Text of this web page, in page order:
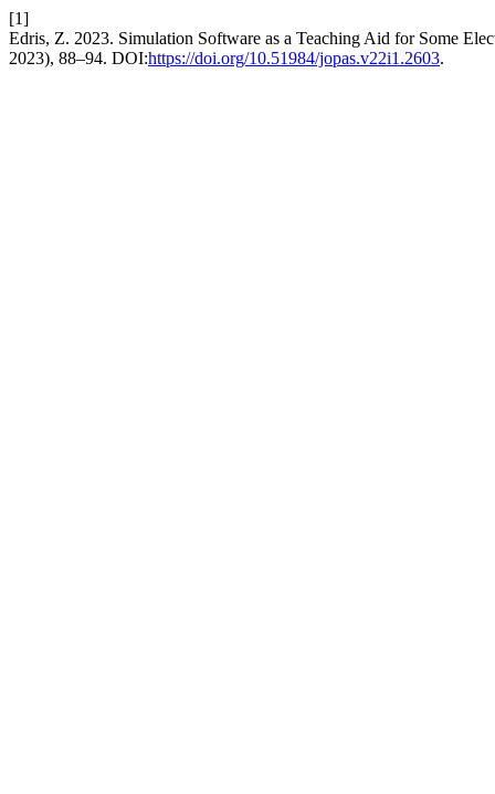
[1]
Edris, Z. 2023. Simulation Software as a Teaching Aid for Some
2023), 88–94. DOI:https://doi.org/10.51984/jopas.v22i1.2603.